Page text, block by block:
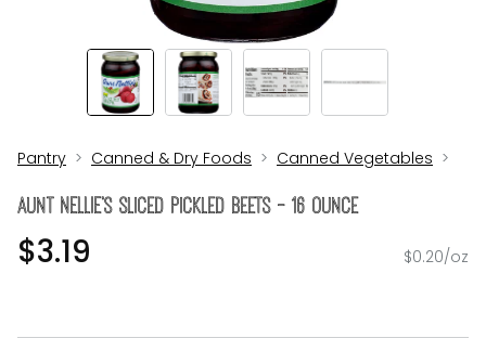
Pantry Canned & Dry Foods Canned Vegetables
Aunt NELLIE's Sliced Pickled Beets - 16 Ounce
$3.19 $0.20/oz